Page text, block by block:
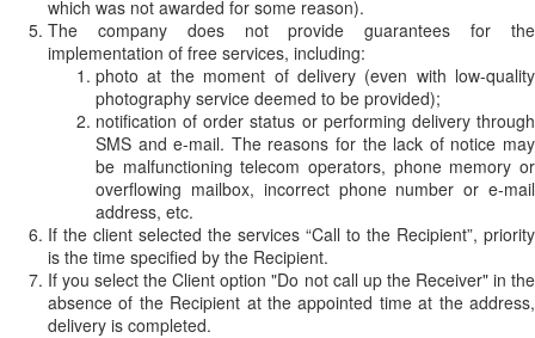
which was not awarded for some reason).
The company does not provide guarantees for the
implementation of free services, including:
photo at the moment of delivery (even with low-quality
photography service deemed to be provided);
notification of order status or performing delivery through
SMS and e-mail. The reasons for the lack of notice may
be malfunctioning telecom operators, phone memory or
overflowing mailbox, incorrect phone number or e-mail
address, etc.
If the client selected the services “Call to the Recipient”, priority
is the time specified by the Recipient.
If you select the Client option "Do not call up the Receiver" in the
absence of the Recipient at the appointed time at the address,
delivery is completed.